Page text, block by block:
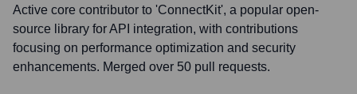
Active core contributor to 'ConnectKit', a popular open-
source library for API integration, with contributions
focusing on performance optimization and security
enhancements. Merged over 50 pull requests.